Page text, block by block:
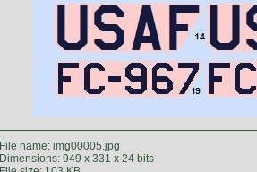
File name: img00005.jpg
Dimensions: 949 x 331 x 24 bits